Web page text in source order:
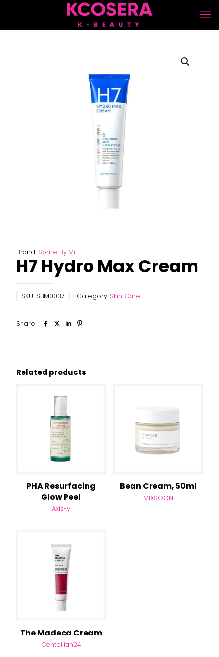
Brand: Some By Mi
H7 Hydro Max Cream
SKU: SBM0037 Category: Skin Care
Share
Related products
PHA Resurfacing
Glow Peel
Axis-y
Bean Cream, 50ml
MIXSOON
The Madeca Cream
Centellian24